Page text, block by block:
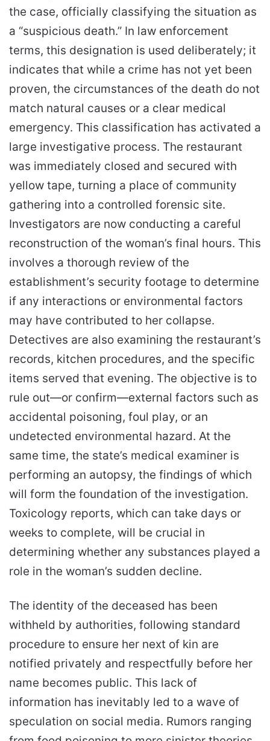
the case, officially classifying the situation as
a “suspicious death.” In law enforcement
terms, this designation is used deliberately; it
indicates that while a crime has not yet been
proven, the circumstances of the death do not
match natural causes or a clear medical
emergency. This classification has activated a
large investigative process. The restaurant
was immediately closed and secured with
yellow tape, turning a place of community
gathering into a controlled forensic site.
Investigators are now conducting a careful
reconstruction of the woman’s final hours. This
involves a thorough review of the
establishment’s security footage to determine
if any interactions or environmental factors
may have contributed to her collapse.
Detectives are also examining the restaurant’s
records, kitchen procedures, and the specific
items served that evening. The objective is to
rule out—or confirm—external factors such as
accidental poisoning, foul play, or an
undetected environmental hazard. At the
same time, the state’s medical examiner is
performing an autopsy, the findings of which
will form the foundation of the investigation.
Toxicology reports, which can take days or
weeks to complete, will be crucial in
determining whether any substances played a
role in the woman’s sudden decline.
The identity of the deceased has been
withheld by authorities, following standard
procedure to ensure her next of kin are
notified privately and respectfully before her
name becomes public. This lack of
information has inevitably led to a wave of
speculation on social media. Rumors ranging